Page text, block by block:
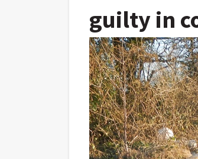
guilty in